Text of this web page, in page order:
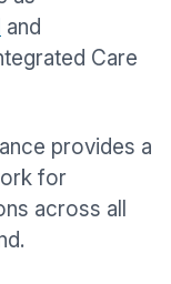
and
Care
provides a
for
across all